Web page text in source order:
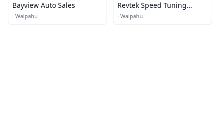
Bayview Auto Sales
· Waipahu
Revtek Speed Tuning
Motorcycle Repair Shop
· Waipahu